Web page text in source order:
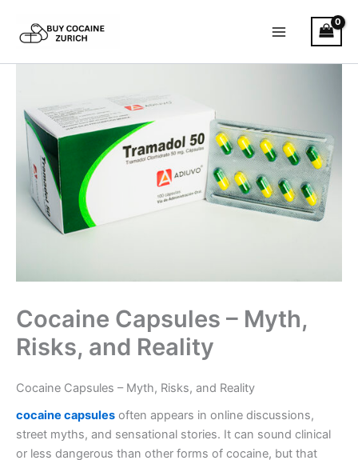
content
Cocaine Capsules – Myth,
Risks, and Reality
Cocaine Capsules – Myth, Risks, and Reality
cocaine capsules often appears in online discussions,
street myths, and sensational stories. It can sound clinical
or less dangerous than other forms of cocaine, but that